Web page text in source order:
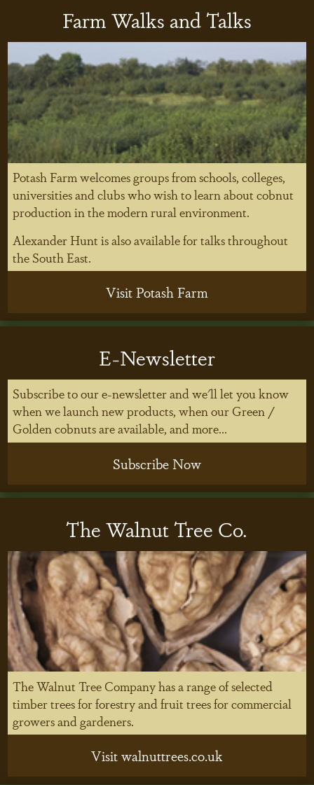
Farm Walks and Talks
Potash Farm welcomes groups from schools, colleges,
universities and clubs who wish to learn about cobnut
production in the modern rural environment.
Alexander Hunt is also available for talks throughout
the South East.
Visit Potash Farm
E-Newsletter
Subscribe to our e-newsletter and we'll let you know
when we launch new products, when our Green /
Golden cobnuts are available, and more...
Subscribe Now
The Walnut Tree Co.
The Walnut Tree Company has a range of selected
timber trees for forestry and fruit trees for commercial
growers and gardeners.
Visit walnuttrees.co.uk